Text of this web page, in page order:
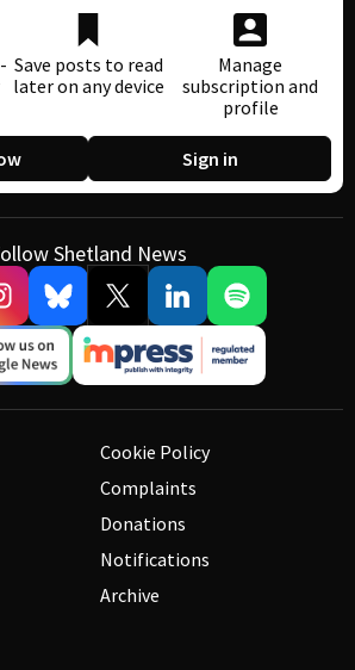
Save posts to read
later on any device
Manage
subscription and
profile
Sign in
Shetland News
Cookie Policy
Complaints
Donations
Notifications
Archive